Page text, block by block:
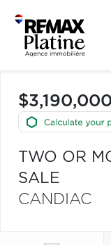
$3,190,000
TWO OR
SALE
CANDIAC